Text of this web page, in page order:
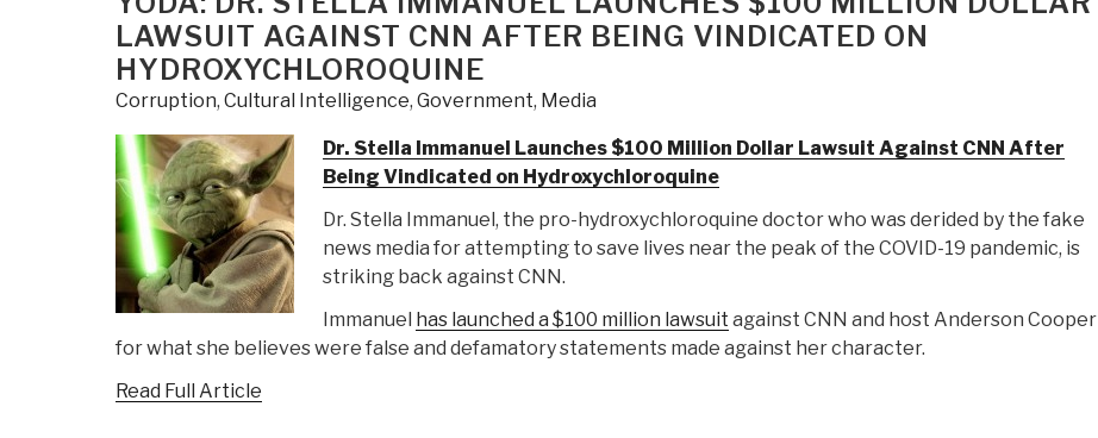
LAWSUIT AGAINST CNN AFTER BEING VINDICATED ON
HYDROXYCHLOROQUINE
Corruption, Cultural Intelligence, Government, Media
Dr. Stella Immanuel Launches $100 Million Dollar Lawsuit Against CNN After
Being Vindicated on Hydroxychloroquine
Dr. Stella Immanuel, the pro-hydroxychloroquine doctor who was derided by the fake
news media for attempting to save lives near the peak of the COVID-19 pandemic, is
striking back against CNN.
Immanuel has launched a $100 million lawsuit against CNN and host Anderson Cooper
for what she believes were false and defamatory statements made against her character.
Read Full Article